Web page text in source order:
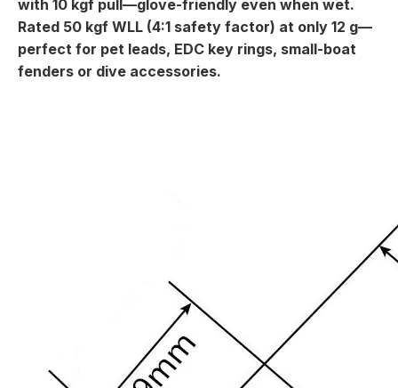
with 10 kgf pull—glove-friendly even when wet.
Rated 50 kgf WLL (4:1 safety factor) at only 12 g—
perfect for pet leads, EDC key rings, small-boat
fenders or dive accessories.